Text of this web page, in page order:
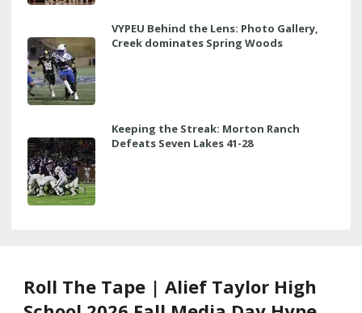
VYPEU Behind the Lens: Photo Gallery,
Creek dominates Spring Woods
Keeping the Streak: Morton Ranch
Defeats Seven Lakes 41-28
Roll The Tape | Alief Taylor High